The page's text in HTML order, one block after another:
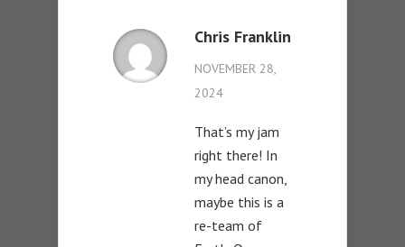
Chris Franklin
NOVEMBER 28,
2024
That’s my jam
right there! In
my head canon,
maybe this is a
re-team of